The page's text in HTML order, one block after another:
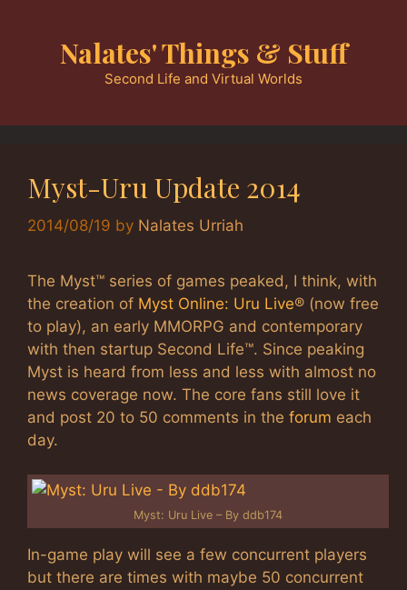
Nalates' Things & Stuff
Second Life and Virtual Worlds
Myst-Uru Update 2014
2014/08/19 by Nalates Urriah
The Myst™ series of games peaked, I think, with
the creation of Myst Online: Uru Live® (now free
to play), an early MMORPG and contemporary
with then startup Second Life™. Since peaking
Myst is heard from less and less with almost no
news coverage now. The core fans still love it
and post 20 to 50 comments in the forum each
day.
Myst: Uru Live – By ddb174
In-game play will see a few concurrent players
but there are times with maybe 50 concurrent